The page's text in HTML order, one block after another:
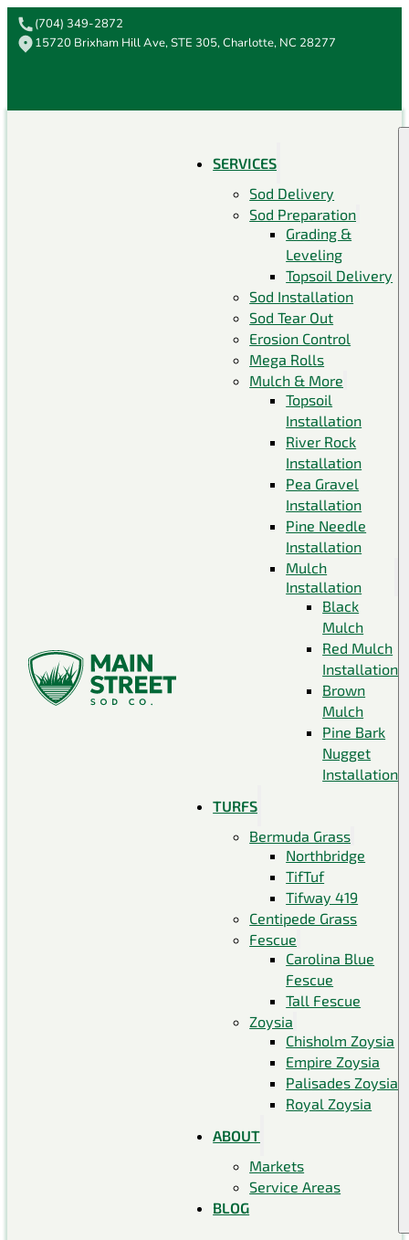
(704) 349-2872
15720 Brixham Hill Ave, STE 305, Charlotte, NC 28277
SERVICES
Sod Delivery
Sod Preparation
Grading &
Leveling
Topsoil Delivery
Sod Installation
Sod Tear Out
Erosion Control
Mega Rolls
Mulch & More
Topsoil
Installation
River Rock
Installation
Pea Gravel
Installation
Pine Needle
Installation
Mulch
Installation
Black
Mulch
Red Mulch
Installation
Brown
Mulch
Pine Bark
Nugget
Installation
TURFS
Bermuda Grass
Northbridge
TifTuf
Tifway 419
Centipede Grass
Fescue
Carolina Blue
Fescue
Tall Fescue
Zoysia
Chisholm Zoysia
Empire Zoysia
Palisades Zoysia
Royal Zoysia
ABOUT
Markets
Service Areas
BLOG